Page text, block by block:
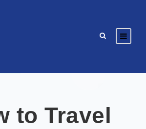
to Travel